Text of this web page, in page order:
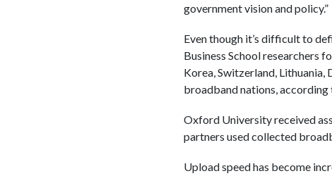
government vision and policy.”
Even though it’s difficult to
Business School researchers
Korea, Switzerland, Lithuania,
broadband nations, according
Oxford University received
partners used collected
Upload speed has become